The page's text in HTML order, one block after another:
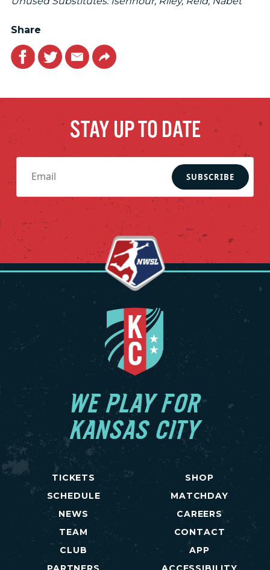
Share
Facebook
TwitterEmailLink
STAY UP TO DATE
SUBSCRIBE
WE PLAY FOR
KANSAS CITY
TICKETS
SCHEDULE
NEWS
TEAM
CLUB
SHOP
MATCHDAY
CAREERS
CONTACT
APP